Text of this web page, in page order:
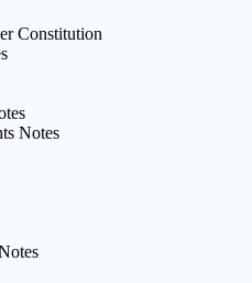
Constitution
Notes